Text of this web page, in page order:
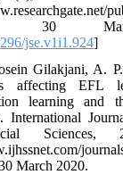
30
jse.v1i1.924]
Gilakjani, A.
affecting EFL
learning and
International
Sciences,
March 2020.